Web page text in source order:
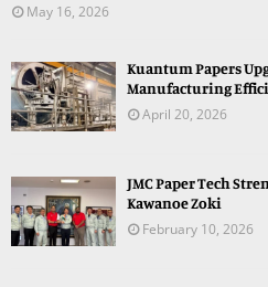
May 16, 2026
Kuantum Papers
Manufacturing
April 20, 2026
JMC Paper Tech
Kawanoe Zoki
February 10, 2026